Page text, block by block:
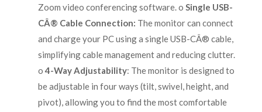
Zoom video conferencing software. o Single USB-
CÂ® Cable Connection: The monitor can connect
and charge your PC using a single USB-CÂ® cable,
simplifying cable management and reducing clutter.
o4-Way Adjustability: The monitor is designed to
be adjustable in four ways (tilt, swivel, height, and
pivot), allowing you to find the most comfortable